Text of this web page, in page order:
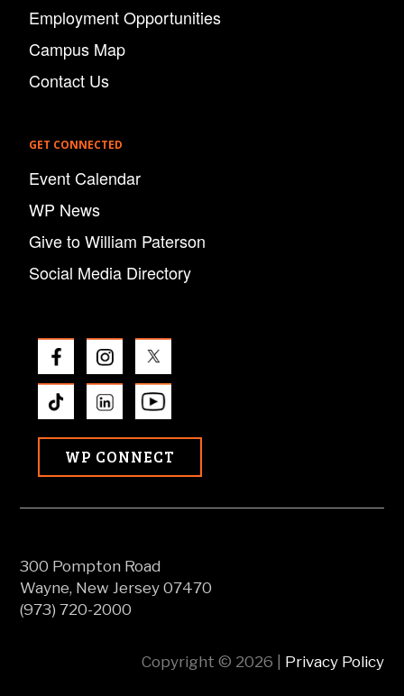
Employment Opportunities
Campus Map
Contact Us
GET CONNECTED
Event Calendar
WP News
Give to William Paterson
Social Media Directory
WP CONNECT
300 Pompton Road
Wayne, New Jersey 07470
(973) 720-2000
Copyright © 2026 | Privacy Policy